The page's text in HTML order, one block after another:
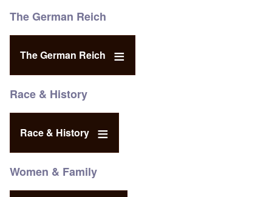
The German Reich
The German Reich
Race & History
Race & History
Women & Family